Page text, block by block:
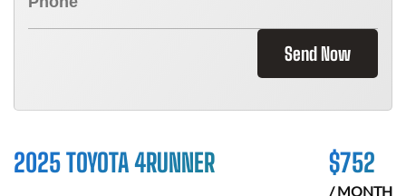
Send Now
2025 TOYOTA 4RUNNER $752
/ MONTH